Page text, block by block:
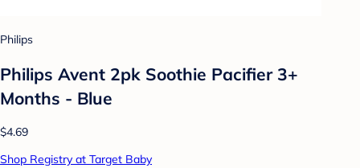
Philips
Philips Avent 2pk Soothie Pacifier 3+
Months - Blue
$4.69
Shop Registry at Target Baby